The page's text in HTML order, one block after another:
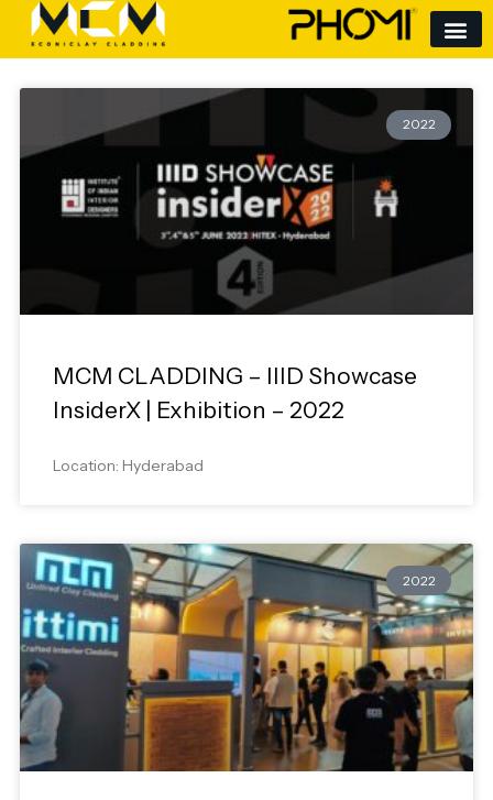
content
2022
MCM CLADDING – IIID Showcase
InsiderX | Exhibition – 2022
Location: Hyderabad
2022